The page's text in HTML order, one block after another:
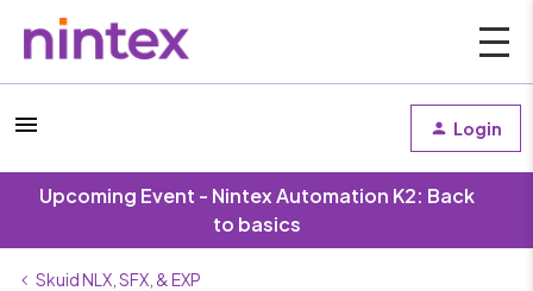
Login
Upcoming Event - Nintex Automation K2: Back
to basics
Skuid NLX, SFX, & EXP